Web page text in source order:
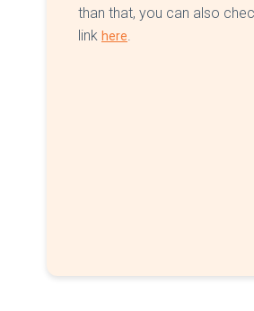
than that, you can also
link here.